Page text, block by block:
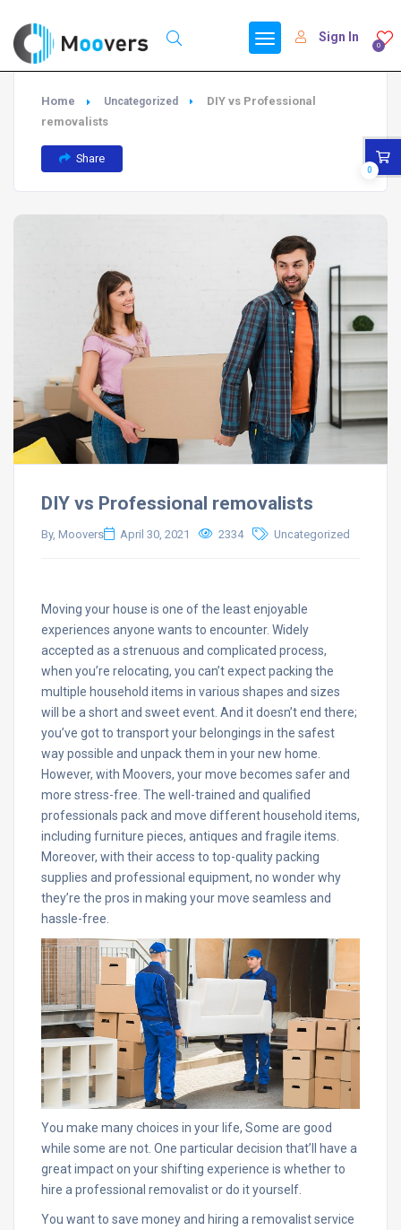
0
Sign In
Home Uncategorized
DIY vs Professional
removalists
Share
DIY vs Professional removalists
By, Moovers April 30, 2021 2334 Uncategorized
Moving your house is one of the least enjoyable
experiences anyone wants to encounter. Widely
accepted as a strenuous and complicated process,
when you’re relocating, you can’t expect packing the
multiple household items in various shapes and sizes
will be a short and sweet event. And it doesn’t end there;
you’ve got to transport your belongings in the safest
way possible and unpack them in your new home.
However, with Moovers, your move becomes safer and
more stress-free. The well-trained and qualified
professionals pack and move different household items,
including furniture pieces, antiques and fragile items.
Moreover, with their access to top-quality packing
supplies and professional equipment, no wonder why
they’re the pros in making your move seamless and
hassle-free.
You make many choices in your life, Some are good
while some are not. One particular decision that’ll have a
great impact on your shifting experience is whether to
hire a professional removalist or do it yourself.
You want to save money and hiring a removalist service
0